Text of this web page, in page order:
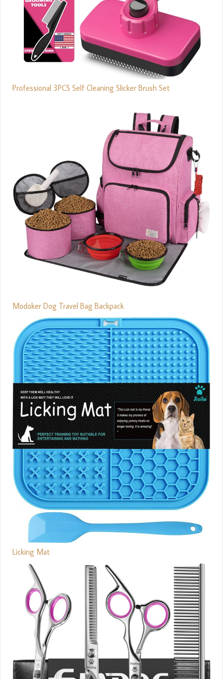
Professional 3PCS Self Cleaning Slicker Brush Set
Modoker Dog Travel Bag Backpack
Licking Mat